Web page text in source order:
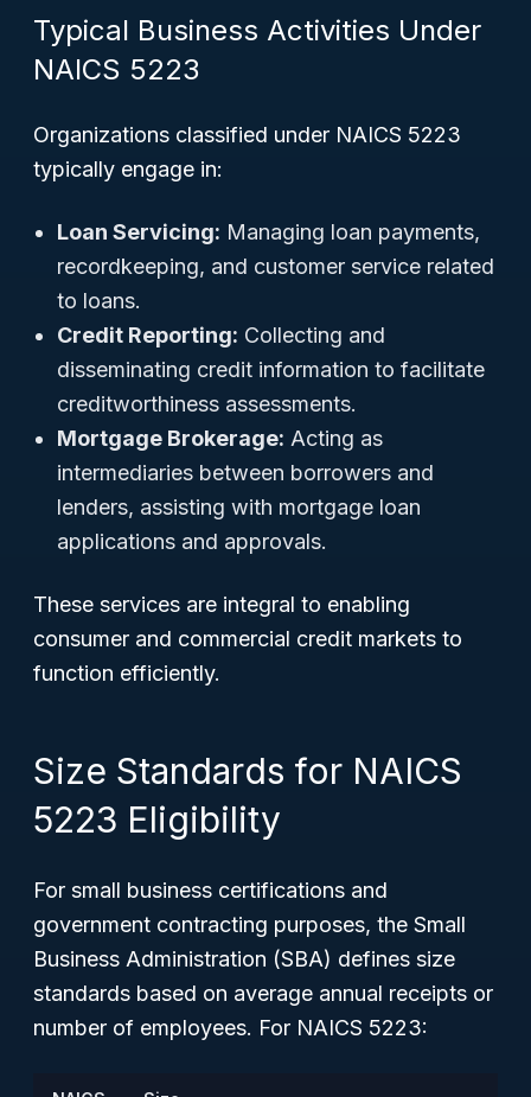
Typical Business Activities Under
NAICS 5223
Organizations classified under NAICS 5223
typically engage in:
Loan Servicing: Managing loan payments,
recordkeeping, and customer service related
to loans.
Credit Reporting: Collecting and
disseminating credit information to facilitate
creditworthiness assessments.
Mortgage Brokerage: Acting as
intermediaries between borrowers and
lenders, assisting with mortgage loan
applications and approvals.
These services are integral to enabling
consumer and commercial credit markets to
function efficiently.
Size Standards for NAICS
5223 Eligibility
For small business certifications and
government contracting purposes, the Small
Business Administration (SBA) defines size
standards based on average annual receipts or
number of employees. For NAICS 5223: